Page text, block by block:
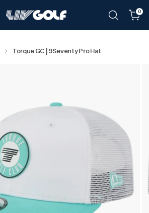
0
Torque GC | 9Seventy Pro Hat